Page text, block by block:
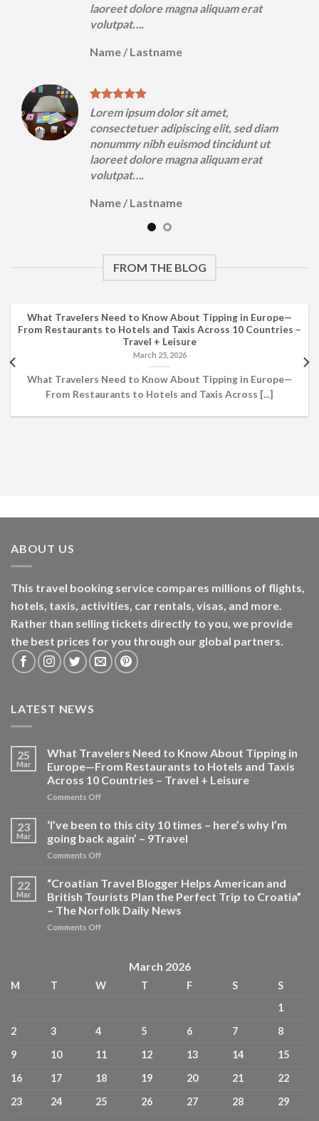
laoreet dolore magna aliquam erat
volutpat….
Name / Lastname
Lorem ipsum dolor sit amet,
consectetuer adipiscing elit, sed diam
nonummy nibh euismod tincidunt ut
laoreet dolore magna aliquam erat
volutpat….
Name / Lastname
FROM THE BLOG
What Travelers Need to Know About Tipping in Europe—
From Restaurants to Hotels and Taxis Across 10 Countries –
Travel + Leisure
March 25, 2026
What Travelers Need to Know About Tipping in Europe—
From Restaurants to Hotels and Taxis Across [...]
ABOUT US
This travel booking service compares millions of flights,
hotels, taxis, activities, car rentals, visas, and more.
Rather than selling tickets directly to you, we provide
the best prices for you through our global partners.
LATEST NEWS
25
Mar
What Travelers Need to Know About Tipping in
Europe—From Restaurants to Hotels and Taxis
Across 10 Countries – Travel + Leisure
Comments Offon
Travelers
Need
to
Know
Tipping
Europe
—
From
Taxis
Travel
Leisure
23
Mar
‘I’ve been to this city 10 times – here’s why I’m
going back again’ – 9Travel
Comments Offon
been
to
this
city
10
I’m
–
22
Mar
“Croatian Travel Blogger Helps American and
British Tourists Plan the Perfect Trip to Croatia”
– The Norfolk Daily News
Comments Offon
American
Plan
Perfect
to
Croatia”
–
March 2026
M T W T F S
S
1
2
3 4 5 6 7
8
9
10 11 12 13 14
15
16
17 18 19 20 21
22
23
24 25 26 27 28
29